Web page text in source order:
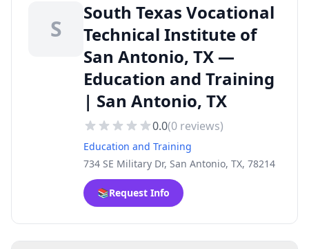
S
South Texas Vocational
Technical Institute of
San Antonio, TX —
Education and Training
| San Antonio, TX
0.0(0 reviews)
Education and Training
734 SE Military Dr, San Antonio, TX, 78214
📚Request Info